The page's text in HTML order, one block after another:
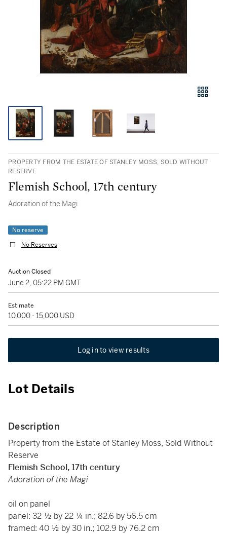
PROPERTY FROM THE ESTATE OF STANLEY MOSS, SOLD WITHOUT
RESERVE
Flemish School, 17th century
Adoration of the Magi
No reserve
No Reserves
Auction Closed
June 2, 05:22 PM GMT
Estimate
10,000 - 15,000 USD
Log in to view results
Lot Details
Description
Property from the Estate of Stanley Moss, Sold Without
Reserve
Flemish School, 17th century
Adoration of the Magi
oil on panel
panel: 32 ½ by 22 ¼ in.; 82.6 by 56.5 cm
framed: 40 ½ by 30 in.; 102.9 by 76.2 cm